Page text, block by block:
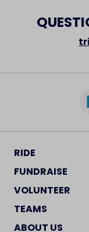
RIDE
FUNDRAISE
VOLUNTEER
TEAMS
ABOUT US